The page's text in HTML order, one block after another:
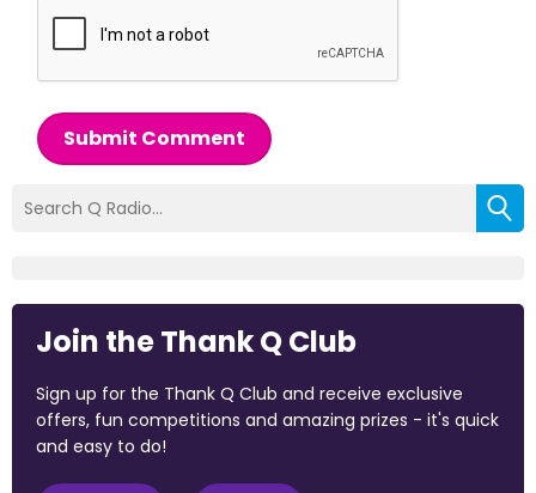
Submit Comment
Join the Thank Q Club
Sign up for the Thank Q Club and receive exclusive
offers, fun competitions and amazing prizes - it's quick
and easy to do!